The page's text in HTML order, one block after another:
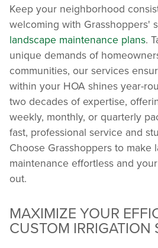
Keep your neighborhood
welcoming with Grasshoppers'
landscape maintenance plans.
unique demands of
communities, our services
within your HOA shines year-
two decades of expertise,
weekly, monthly, or quarterly
fast, professional service and
Choose Grasshoppers to make
maintenance effortless and
out.
MAXIMIZE YOUR
CUSTOM IRRIGATION